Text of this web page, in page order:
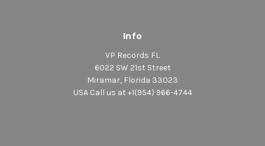
Info
VP Records FL
6022 SW 21st Street
Miramar, Florida 33023
USA Call us at +1(954) 966-4744